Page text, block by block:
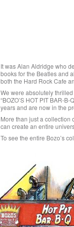
It was Alan Aldridge who
books for the Beatles and
both the Hard Rock Cafe
We were absolutely
“BOZO’S HOT PIT BAR-
years and are now in the
More than just a collection
can create an entire
To see the entire Bozo’s